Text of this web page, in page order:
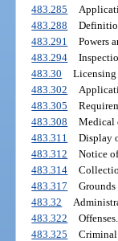
483.285
483.288
483.291
Powers
483.294
483.30
Licensing
483.302
483.305
483.308
Medical
483.311
Display
483.312
Notice of
483.314
483.317
483.32
483.322
Offenses.
483.325
Criminal